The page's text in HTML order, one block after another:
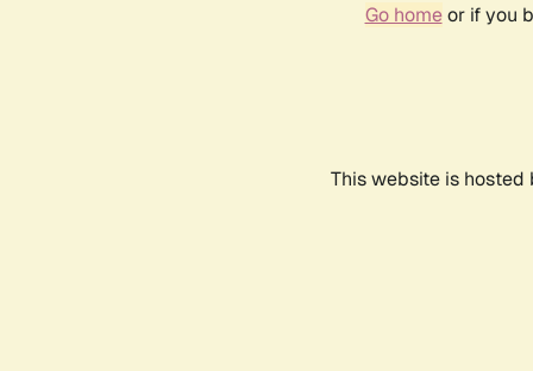
Go homeor if you
This website is hosted